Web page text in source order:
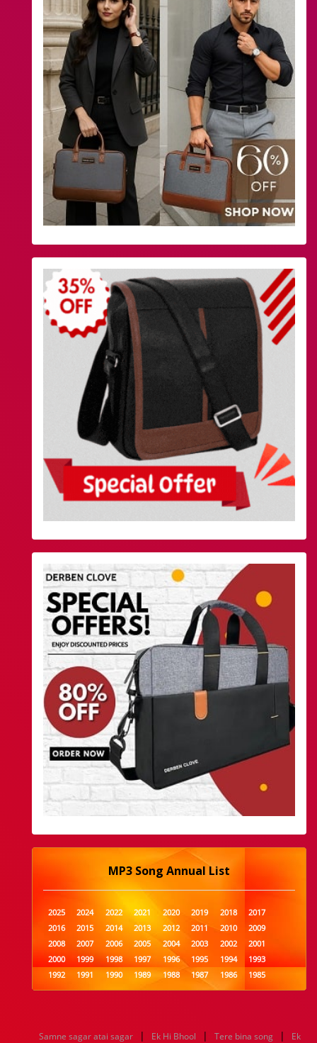
MP3 Song Annual List
2025 2024 2022 2021 2020 2019 2018
2017
2016
2015 2014 2013 2012 2011 2010
2009
2008
2007 2006 2005 2004 2003 2002
2001
2000
1999 1998 1997 1996 1995 1994
1993
1992
1991 1990 1989 1988 1987 1986
1985
1984
1983 1982 1981 1980 1979 1978
1977
1960
1959 1958 1956 1955 1954
1953
Samne sagar atai sagar | Ek Hi Bhool | Tere bina song |
Ek